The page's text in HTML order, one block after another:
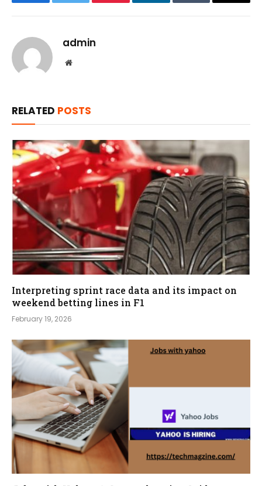
admin
Website
RELATED POSTS
Interpreting sprint race data and its impact on
weekend betting lines in F1
February 19, 2026